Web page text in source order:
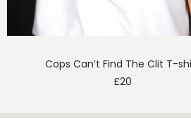
Cops Can’t Find The Clit T-
£20